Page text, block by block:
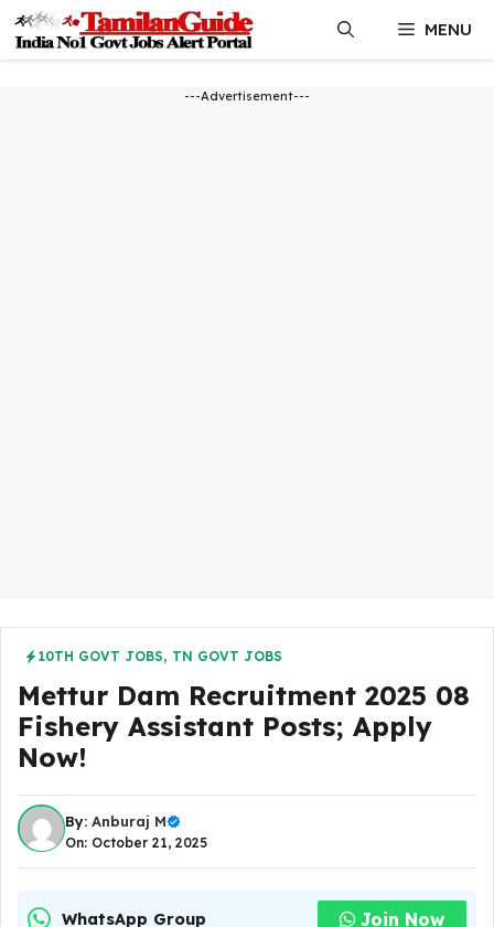
content
MENU
---Advertisement---
10TH GOVT JOBS, TN GOVT JOBS
Mettur Dam Recruitment 2025 08
Fishery Assistant Posts; Apply
Now!
By: Anburaj M
On: October 21, 2025
WhatsApp Group Join Now